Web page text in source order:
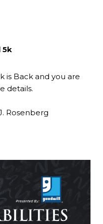
5k
is Back and you are
details.
Rosenberg